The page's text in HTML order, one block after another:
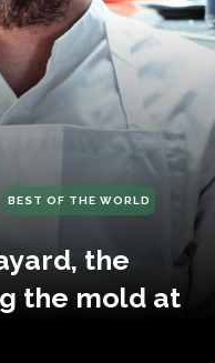
BEST OF THE WORLD
the
the mold at